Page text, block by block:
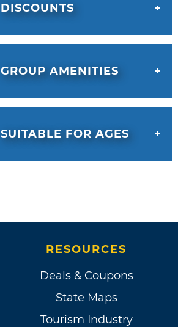
DISCOUNTS
GROUP AMENITIES
SUITABLE FOR AGES
RESOURCES
Deals & Coupons
State Maps
Tourism Industry